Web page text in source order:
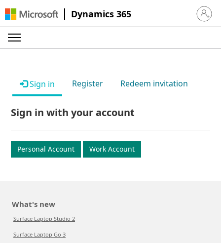
Dynamics 365 Sign in
Sign in Register Redeem invitation
Sign in with your account
Personal Account Work Account
What's new
Surface Laptop Studio 2
Surface Laptop Go 3